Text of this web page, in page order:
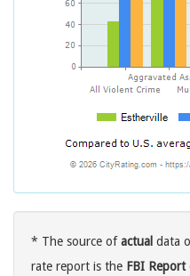
* The source ofactual data
rate report is the FBI